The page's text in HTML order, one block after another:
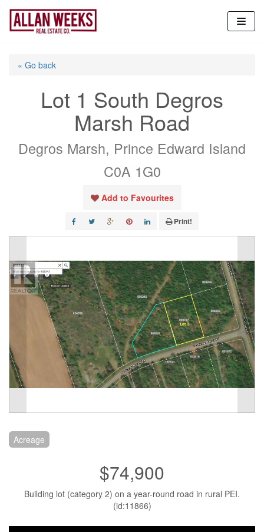
Skip
content
« Go back
Lot 1 South Degros
Marsh Road
Degros Marsh, Prince Edward Island
C0A 1G0
Add to Favourites
Print!
Acreage
$74,900
Building lot (category 2) on a year-round road in rural PEI.
(id:11866)